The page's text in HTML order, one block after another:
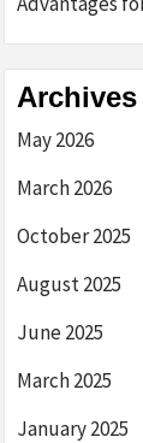
Archives
May 2026
March 2026
October 2025
August 2025
June 2025
March 2025
January 2025